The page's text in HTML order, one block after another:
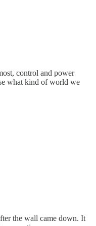
control and power
what kind of world we
the wall came down. It